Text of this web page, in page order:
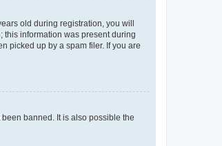
old during registration, you will
this information was present during
picked up by a spam filer. If you are
banned. It is also possible the